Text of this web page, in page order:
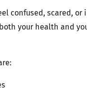
confused, scared, or
your health and